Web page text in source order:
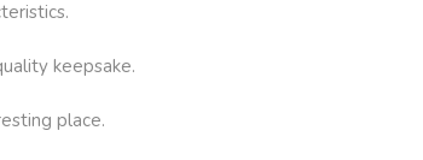
keepsake.
place.